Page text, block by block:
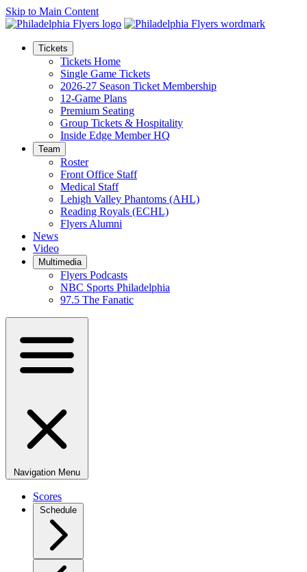
Skip to Main Content
Tickets
Tickets Home
Single Game Tickets
2026-27 Season Ticket Membership
12-Game Plans
Premium Seating
Group Tickets & Hospitality
Inside Edge Member HQ
Team
Roster
Front Office Staff
Medical Staff
Lehigh Valley Phantoms (AHL)
Reading Royals (ECHL)
Flyers Alumni
News
Video
Multimedia
Flyers Podcasts
NBC Sports Philadelphia
97.5 The Fanatic
Navigation Menu
Scores
Schedule